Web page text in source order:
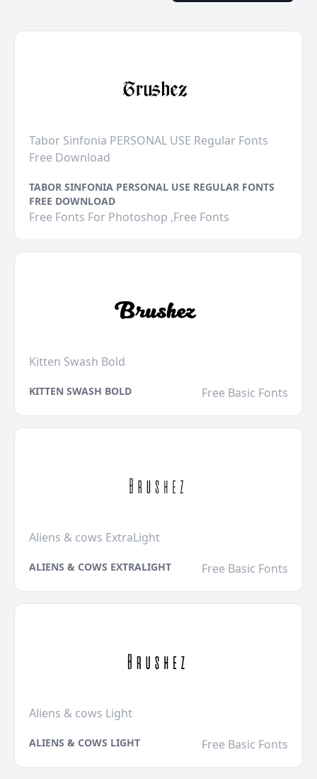
Tabor Sinfonia PERSONAL USE Regular Fonts
Free Download
TABOR SINFONIA PERSONAL USE REGULAR FONTS
FREE DOWNLOAD
Free Fonts For Photoshop ,Free Fonts
Kitten Swash Bold
KITTEN SWASH BOLD Free Basic Fonts
Aliens & cows ExtraLight
ALIENS & COWS EXTRALIGHT Free Basic Fonts
Aliens & cows Light
ALIENS & COWS LIGHT Free Basic Fonts